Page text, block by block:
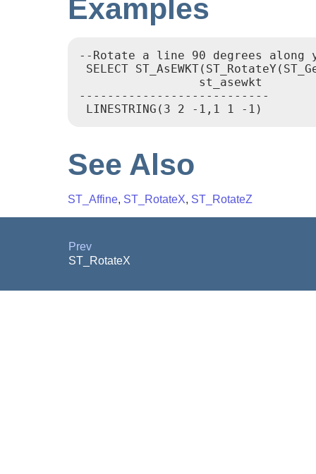
Examples
--Rotate a line 90 degrees along
SELECT
---------------------------
See Also
ST_Affine, ST_RotateX, ST_RotateZ
Prev
ST_RotateX